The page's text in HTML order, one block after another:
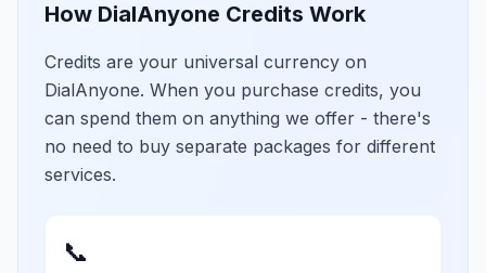
How DialAnyone Credits Work
Credits are your universal currency on
DialAnyone. When you purchase credits, you
can spend them on anything we offer - there's
no need to buy separate packages for different
services.
📞